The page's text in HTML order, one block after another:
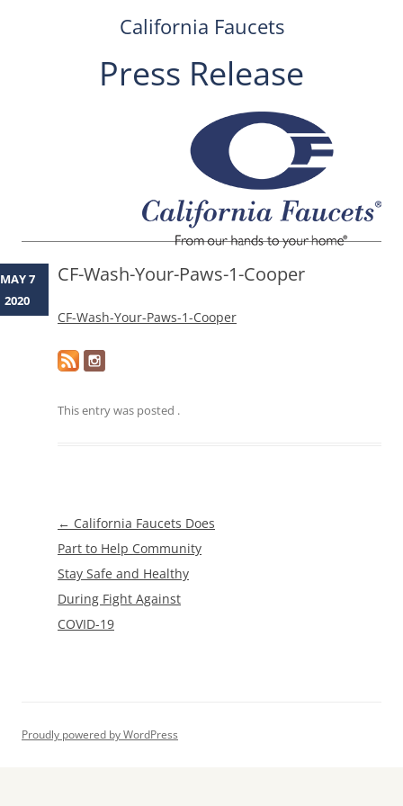
California Faucets
Press Release
CF-Wash-Your-Paws-1-Cooper
CF-Wash-Your-Paws-1-Cooper
This entry was posted .
MAY 7
2020
Post
navigation
← California Faucets Does
Part to Help Community
Stay Safe and Healthy
During Fight Against
COVID-19
Proudly powered by WordPress